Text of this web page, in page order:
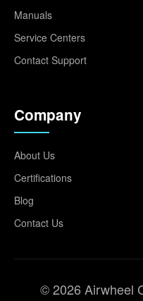
Manuals
Service Centers
Contact Support
Company
About Us
Certifications
Blog
Contact Us
© 2026 Airwheel